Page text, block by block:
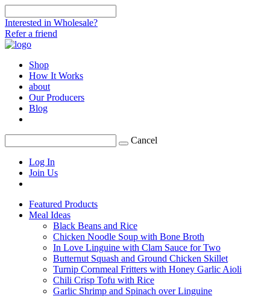
Interested in Wholesale?
Refer a friend
Shop
How It Works
about
Our Producers
Blog
Cancel
Log In
Join Us
Featured Products
Meal Ideas
Black Beans and Rice
Chicken Noodle Soup with Bone Broth
In Love Linguine with Clam Sauce for Two
Butternut Squash and Ground Chicken Skillet
Turnip Cornmeal Fritters with Honey Garlic Aioli
Chili Crisp Tofu with Rice
Garlic Shrimp and Spinach over Linguine